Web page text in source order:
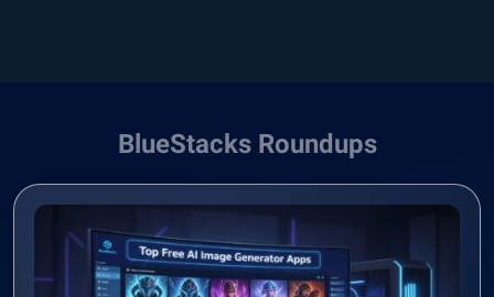
BlueStacks Roundups